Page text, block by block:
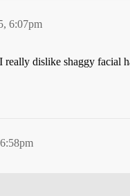
6:07pm
really dislike shaggy